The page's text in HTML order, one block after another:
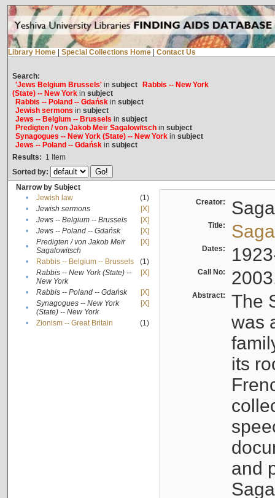
Library Home Special Collections Home Contact Us
Search:
'Jews Belgium Brussels'in subject
Rabbis -- New York
(State) -- New Yorkin subject
Rabbis -- Poland -- Gdańskin subject
Jewish sermons in subject
Jews -- Belgium -- Brussels in subject
Predigten / von Jakob Meïr Sagalowitschin subject
Synagogues -- New York (State) -- New Yorkin subject
Jews -- Poland -- Gdańskin subject
Results: 1 Item
Sorted by:
Narrow by Subject
•
Jewish law
(1)
•
Jewish sermons
[X]
•
Jews -- Belgium -- Brussels
[X]
•
Jews -- Poland -- Gdańsk
[X]
•
Predigten / von Jakob Meïr
Sagalowitsch
[X]
• Rabbis -- Belgium -- Brussels
(1)
•
Rabbis -- New York (State) --
New York
[X]
• Rabbis -- Poland -- Gdańsk
[X]
•
Synagogues -- New York
(State) -- New York
[X]
• Zionism -- Great Britain (1)
Creator:
Title:
Dates:
Call No:
Abstract:
The
was
its
and